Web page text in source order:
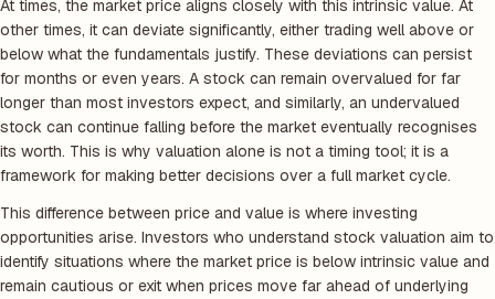
At times, the market price aligns closely with this intrinsic value. At
other times, it can deviate significantly, either trading well above or
below what the fundamentals justify. These deviations can persist
for months or even years. A stock can remain overvalued for far
longer than most investors expect, and similarly, an undervalued
stock can continue falling before the market eventually recognises
its worth. This is why valuation alone is not a timing tool; it is a
framework for making better decisions over a full market cycle.
This difference between price and value is where investing
opportunities arise. Investors who understand stock valuation aim to
identify situations where the market price is below intrinsic value and
remain cautious or exit when prices move far ahead of underlying